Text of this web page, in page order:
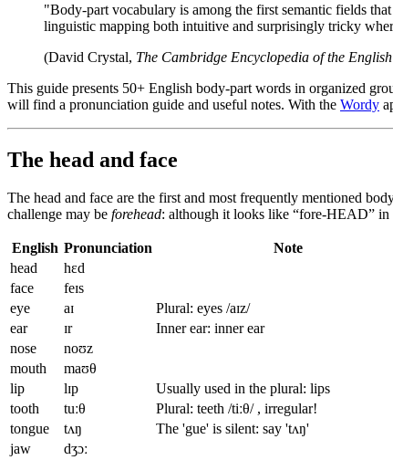
"Body-part vocabulary is among the first semantic fields
linguistic mapping both intuitive and surprisingly tricky
(David Crystal, The Cambridge Encyclopedia of the
This guide presents 50+ English body-part words in organized
will find a pronunciation guide and useful notes. With the Wordy
The head and face
The head and face are the first and most frequently mentioned
challenge may be forehead: although it looks like “fore-HEAD” in
English Pronunciation
Note
head
hɛd
face
feɪs
eye
aɪ
Plural: eyes /aɪz/
ear
ɪr
Inner ear: inner ear
nose
noʊz
mouth
maʊθ
lip
lɪp
Usually used in the plural: lips
tooth
tuːθ
Plural: teeth /tiːθ/ , irregular!
tongue
tʌŋ
The 'gue' is silent: say 'tʌŋ'
jaw
dʒɔː